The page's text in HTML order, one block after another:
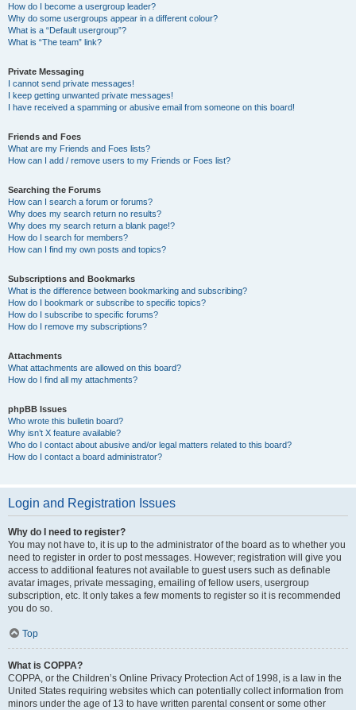
How do I become a usergroup leader?
Why do some usergroups appear in a different colour?
What is a “Default usergroup”?
What is “The team” link?
Private Messaging
I cannot send private messages!
I keep getting unwanted private messages!
I have received a spamming or abusive email from someone on this board!
Friends and Foes
What are my Friends and Foes lists?
How can I add / remove users to my Friends or Foes list?
Searching the Forums
How can I search a forum or forums?
Why does my search return no results?
Why does my search return a blank page!?
How do I search for members?
How can I find my own posts and topics?
Subscriptions and Bookmarks
What is the difference between bookmarking and subscribing?
How do I bookmark or subscribe to specific topics?
How do I subscribe to specific forums?
How do I remove my subscriptions?
Attachments
What attachments are allowed on this board?
How do I find all my attachments?
phpBB Issues
Who wrote this bulletin board?
Why isn’t X feature available?
Who do I contact about abusive and/or legal matters related to this board?
How do I contact a board administrator?
Login and Registration Issues
Why do I need to register?
You may not have to, it is up to the administrator of the board as to whether you
need to register in order to post messages. However; registration will give you
access to additional features not available to guest users such as definable
avatar images, private messaging, emailing of fellow users, usergroup
subscription, etc. It only takes a few moments to register so it is recommended
you do so.
Top
What is COPPA?
COPPA, or the Children’s Online Privacy Protection Act of 1998, is a law in the
United States requiring websites which can potentially collect information from
minors under the age of 13 to have written parental consent or some other